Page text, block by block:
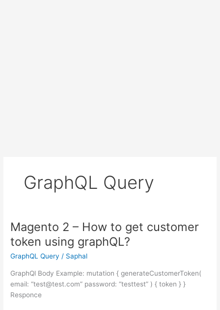
GraphQL Query
Magento 2 – How to get customer
token using graphQL?
GraphQL Query / Saphal
GraphQl Body Example: mutation { generateCustomerToken(
email: “test@test.com” password: “testtest” ) { token } }
Responce